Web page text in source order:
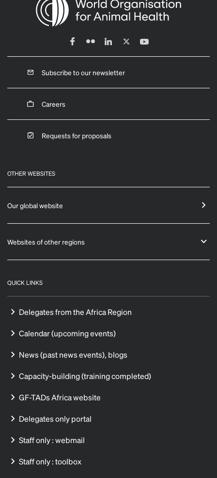
Subscribe to our newsletter
Careers
Requests for proposals
OTHER WEBSITES
Our global website
Websites of other regions
QUICK LINKS
Delegates from the Africa Region
Calendar (upcoming events)
News (past news events), blogs
Capacity-building (training completed)
GF-TADs Africa website
Delegates only portal
Staff only : webmail
Staff only : toolbox